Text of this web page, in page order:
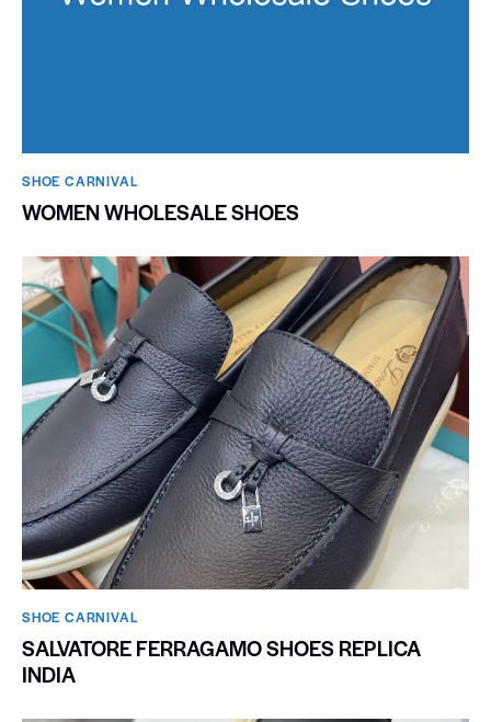
SHOE CARNIVAL​
WOMEN WHOLESALE SHOES
SHOE CARNIVAL​
SALVATORE FERRAGAMO SHOES REPLICA
INDIA